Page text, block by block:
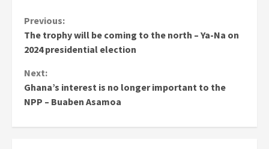
Continue
Reading
Previous:
The trophy will be coming to the north – Ya-Na on
2024 presidential election
Next:
Ghana’s interest is no longer important to the
NPP – Buaben Asamoa